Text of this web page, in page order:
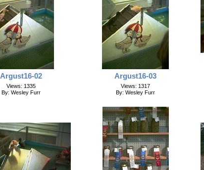
Argust16-02
Views: 1335
By: Wesley Furr
Argust16-03
Views: 1317
By: Wesley Furr